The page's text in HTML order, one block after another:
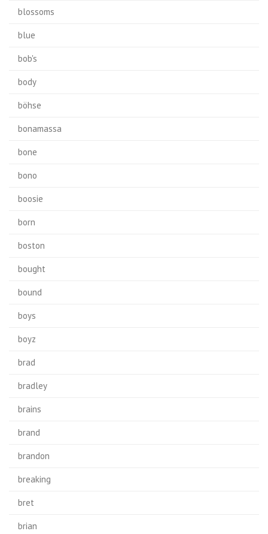
blossoms
blue
bob's
body
böhse
bonamassa
bone
bono
boosie
born
boston
bought
bound
boys
boyz
brad
bradley
brains
brand
brandon
breaking
bret
brian